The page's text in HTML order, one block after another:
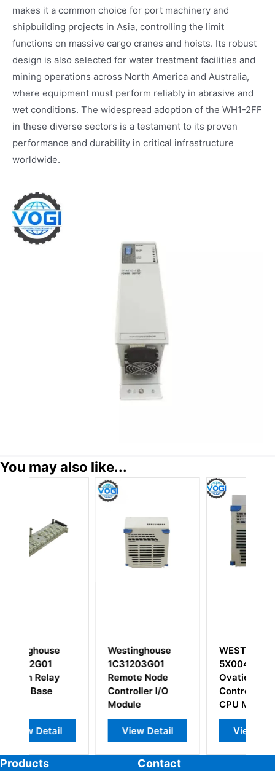
makes it a common choice for port machinery and
shipbuilding projects in Asia, controlling the limit
functions on massive cargo cranes and hoists. Its robust
design is also selected for water treatment facilities and
mining operations across North America and Australia,
where equipment must perform reliably in abrasive and
wet conditions. The widespread adoption of the WH1-2FF
in these diverse sectors is a testament to its proven
performance and durability in critical infrastructure
worldwide.
You may also like...
Westinghouse
1C31203G01
Remote Node
Controller I/O
View Detail
WESTINGHOUSE
5X00481G01
Ovation OCR1100
Controller Atom
View Detail
Products Contact